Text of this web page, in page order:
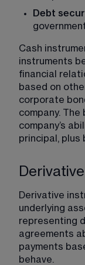
Debt
Cash
instruments
financial
based on
corporate
company. The
company’s
principal, plus
Derivative
underlying
representing
agreements
payments
behave.